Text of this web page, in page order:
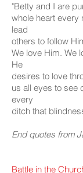
"Betty and I are
whole heart every
lead
others to follow
We love Him. We
He
desires to love
us all eyes to see
every
ditch that
End quotes from
Battle in the